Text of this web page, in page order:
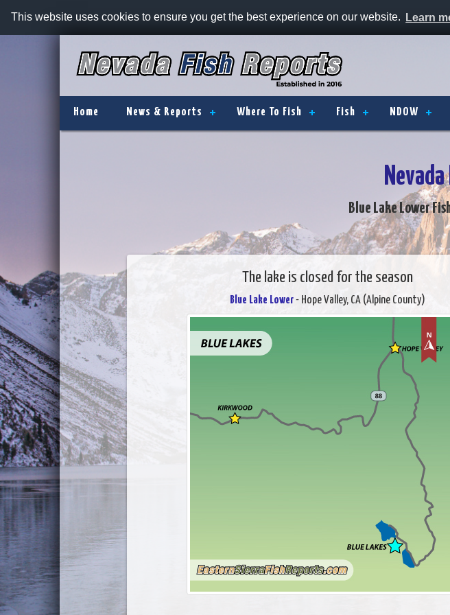
This website uses cookies to ensure you get the best experience on our website. Learn
Home News & Reports Where To Fish Fish NDOW
Blue Lake Lower
The lake is closed for the season
Blue Lake Lower- Hope Valley, CA (Alpine County)